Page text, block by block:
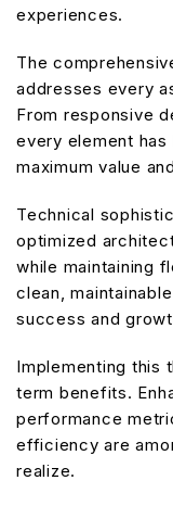
experiences.
The
addresses every
From responsive
every element
maximum value
Technical
optimized
while maintaining
clean,
success and
Implementing this
term benefits.
performance
efficiency are
realize.